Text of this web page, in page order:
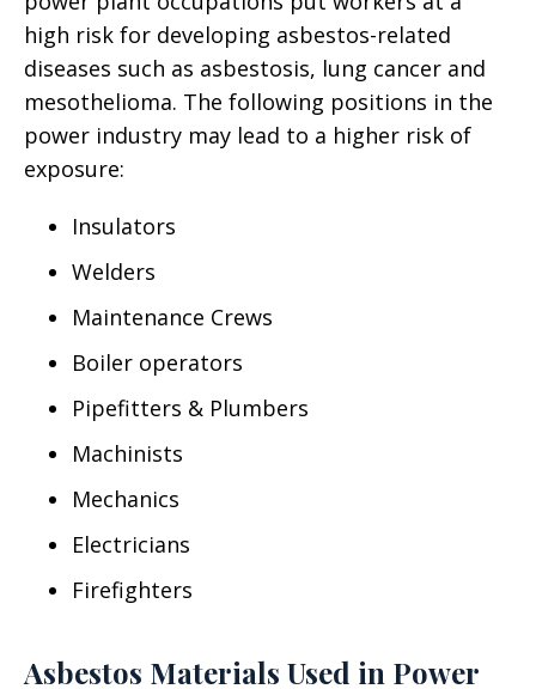
high risk for developing asbestos-related
diseases such as asbestosis, lung cancer and
mesothelioma. The following positions in the
power industry may lead to a higher risk of
exposure:
Insulators
Welders
Maintenance Crews
Boiler operators
Pipefitters & Plumbers
Machinists
Mechanics
Electricians
Firefighters
Asbestos Materials Used in Power